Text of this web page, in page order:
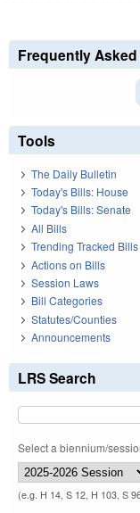
Frequently
Tools
The Daily Bulletin
Today's Bills: House
Today's Bills: Senate
All Bills
Trending Tracked Bills
Actions on Bills
Session Laws
Bill Categories
Statutes/Counties
Announcements
LRS Search
Select a biennium/
(e.g. H 14, S 12, H 103, S